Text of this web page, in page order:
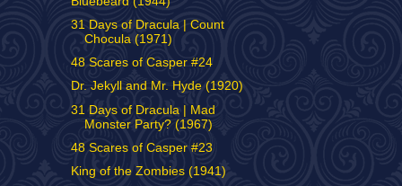
31 Days of Dracula | Count
Chocula (1971)
48 Scares of Casper #24
Dr. Jekyll and Mr. Hyde (1920)
31 Days of Dracula | Mad
Monster Party? (1967)
48 Scares of Casper #23
King of the Zombies (1941)